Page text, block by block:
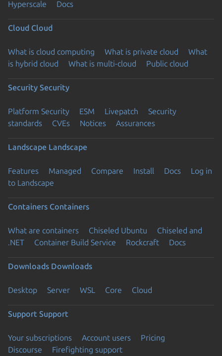
Hyperscale Docs
Cloud Cloud
What is cloud computing What is private cloud
What
is hybrid cloud
What is multi-cloud Public cloud
Security Security
Platform Security ESM Livepatch
Security
standards
CVEs Notices Assurances
Landscape Landscape
Features Managed Compare Install Docs
Log in
to Landscape
Containers Containers
What are containers Chiseled Ubuntu
Chiseled and
.NET
Container Build Service Rockcraft Docs
Downloads Downloads
Desktop Server WSL Core Cloud
Support Support
Your subscriptions Account users
Pricing
Discourse
Firefighting support